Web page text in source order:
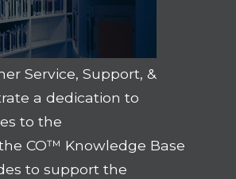
Service, Support, &
a dedication to
to the
CO™ Knowledge Base
to support the